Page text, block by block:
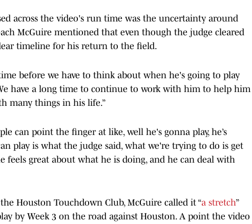
across the video's run time was the uncertainty around
McGuire mentioned that even though the judge cleared
timeline for his return to the field.
time before we have to think about when he's going to play
have a long time to continue to work with him to help him
many things in his life.”
can point the finger at like, well he's gonna play, he’s
play is what the judge said, what we're trying to do is get
feels great about what he is doing, and he can deal with
Houston Touchdown Club, McGuire called it “a stretch”
by Week 3 on the road against Houston. A point the video